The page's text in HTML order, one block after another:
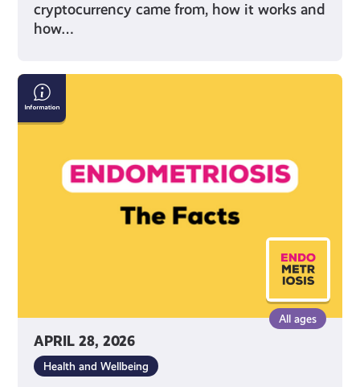
cryptocurrency came from, how it works and
how…
APRIL 28, 2026
All ages
Health and Wellbeing
Endometriosis:
The
Facts